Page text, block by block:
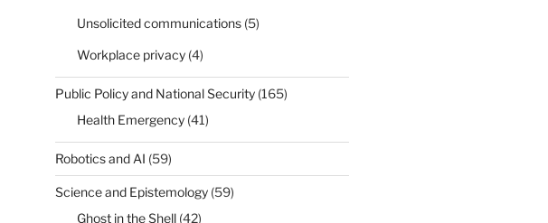
Unsolicited communications(5)
Workplace privacy(4)
Public Policy and National Security(165)
Health Emergency(41)
Robotics and AI (59)
Science and Epistemology(59)
Ghost in the Shell(42)